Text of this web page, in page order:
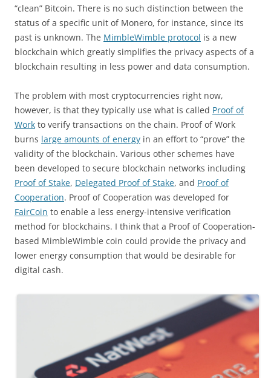
“clean” Bitcoin. There is no such distinction between the
status of a specific unit of Monero, for instance, since its
past is unknown. The MimbleWimble protocol is a new
blockchain which greatly simplifies the privacy aspects of a
blockchain resulting in less power and data consumption.
The problem with most cryptocurrencies right now,
however, is that they typically use what is called Proof of
Work to verify transactions on the chain. Proof of Work
burns large amounts of energy in an effort to “prove” the
validity of the blockchain. Various other schemes have
been developed to secure blockchain networks including
Proof of Stake, Delegated Proof of Stake, and Proof of
Cooperation. Proof of Cooperation was developed for
FairCoin to enable a less energy-intensive verification
method for blockchains. I think that a Proof of Cooperation-
based MimbleWimble coin could provide the privacy and
lower energy consumption that would be desirable for
digital cash.